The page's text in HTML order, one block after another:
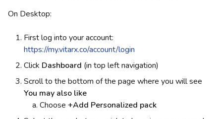
On Desktop:
First log into your account:
https://my.vitarx.co/account/login
Click Dashboard (in top left navigation)
Scroll to the bottom of the page where you will see
You may also like
Choose +Add Personalized pack